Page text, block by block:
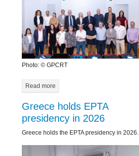
Photo: © GPCRT
Read more
Greece holds EPTA
presidency in 2026
Greece holds the EPTA presidency in 2026.